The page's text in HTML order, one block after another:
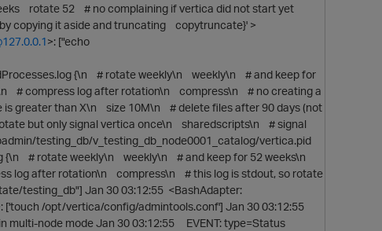
p
rotate 52 # no complaining if vertica did not start yet
copying it aside and truncating copytruncate}' >
>: ["echo
{\n # rotate weekly\n weekly\n # and keep for
# compress log after rotation\n compress\n # no creating a
greater than X\n size 10M\n # delete files after 90 days (not
but only signal vertica once\n sharedscripts\n # signal
testing_db/v_testing_db_node0001_catalog/vertica.pid
{\n # rotate weekly\n weekly\n # and keep for 52 weeks\n
log after rotation\n compress\n # this log is stdout, so rotate
testing_db"] Jan 30 03:12:55 <BashAdapter:
['touch /opt/vertica/config/admintools.conf'] Jan 30 03:12:55
multi-node mode Jan 30 03:12:55 EVENT: type=Status